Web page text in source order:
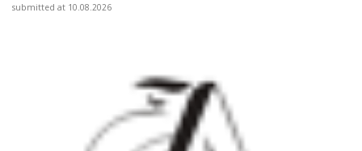
submitted at 10.08.2026